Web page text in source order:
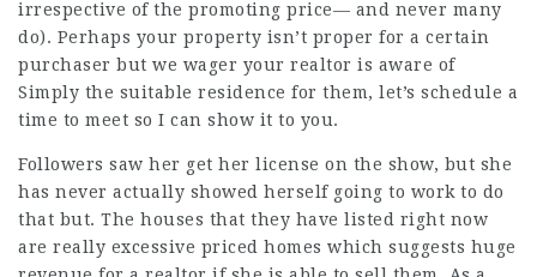
irrespective of the promoting price— and never many
do). Perhaps your property isn’t proper for a certain
purchaser but we wager your realtor is aware of
Simply the suitable residence for them, let’s schedule a
time to meet so I can show it to you.
Followers saw her get her license on the show, but she
has never actually showed herself going to work to do
that but. The houses that they have listed right now
are really excessive priced homes which suggests huge